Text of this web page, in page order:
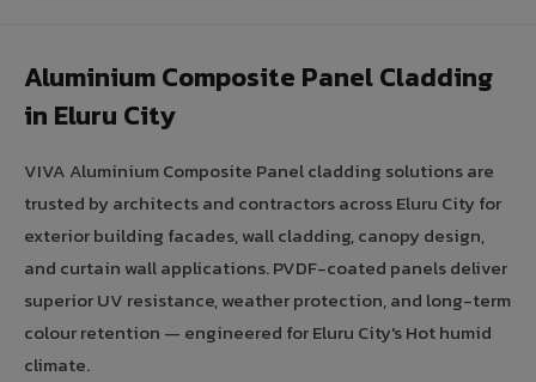
Aluminium Composite Panel Cladding
in Eluru City
VIVA Aluminium Composite Panel cladding solutions are
trusted by architects and contractors across Eluru City for
exterior building facades, wall cladding, canopy design,
and curtain wall applications. PVDF-coated panels deliver
superior UV resistance, weather protection, and long-term
colour retention — engineered for Eluru City's Hot humid
climate.